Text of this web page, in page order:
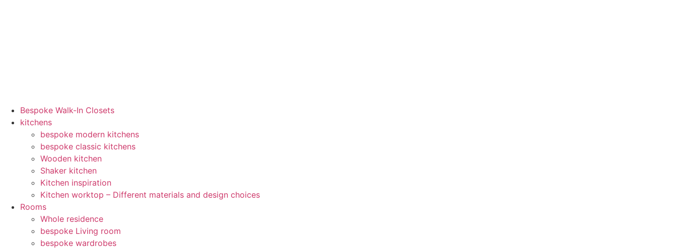
Bespoke Walk-In Closets
kitchens
bespoke modern kitchens
bespoke classic kitchens
Wooden kitchen
Shaker kitchen
Kitchen inspiration
Kitchen worktop – Different materials and design choices
Rooms
Whole residence
bespoke Living room
bespoke wardrobes